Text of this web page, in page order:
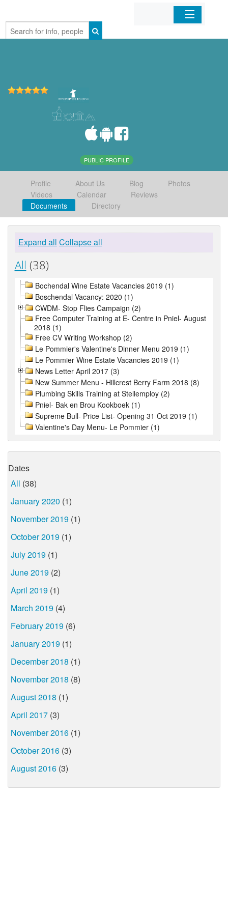
Home
PUBLIC PROFILE
Profile About Us Blog
Photos
Videos
Calendar
Reviews
Documents
Directory
Expand all Collapse all
All (38)
Bochendal Wine Estate Vacancies 2019 (1)
Boschendal Vacancy: 2020 (1)
CWDM- Stop Flies Campaign (2)
Free Computer Training at E- Centre in Pniel- August
2018 (1)
Free CV Writing Workshop (2)
Le Pommier's Valentine's Dinner Menu 2019 (1)
Le Pommier Wine Estate Vacancies 2019 (1)
News Letter April 2017 (3)
New Summer Menu - Hillcrest Berry Farm 2018 (8)
Plumbing Skills Training at Stellemploy (2)
Pniel- Bak en Brou Kookboek (1)
Supreme Bull- Price List- Opening 31 Oct 2019 (1)
Valentine's Day Menu- Le Pommier (1)
Dates
All (38)
January 2020 (1)
November 2019 (1)
October 2019 (1)
July 2019 (1)
June 2019 (2)
April 2019 (1)
March 2019 (4)
February 2019 (6)
January 2019 (1)
December 2018 (1)
November 2018 (8)
August 2018 (1)
April 2017 (3)
November 2016 (1)
October 2016 (3)
August 2016 (3)